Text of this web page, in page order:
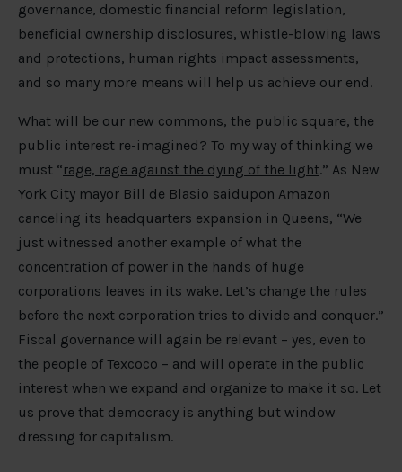
governance, domestic financial reform legislation,
beneficial ownership disclosures, whistle-blowing laws
and protections, human rights impact assessments,
and so many more means will help us achieve our end.
What will be our new commons, the public square, the
public interest re-imagined? To my way of thinking we
must “rage, rage against the dying of the light.” As New
York City mayor Bill de Blasio said upon Amazon
canceling its headquarters expansion in Queens, “We
just witnessed another example of what the
concentration of power in the hands of huge
corporations leaves in its wake. Let’s change the rules
before the next corporation tries to divide and conquer.”
Fiscal governance will again be relevant – yes, even to
the people of Texcoco – and will operate in the public
interest when we expand and organize to make it so. Let
us prove that democracy is anything but window
dressing for capitalism.